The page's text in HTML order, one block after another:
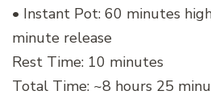
• Instant Pot: 60 minutes
minute release
Rest Time: 10 minutes
Total Time: ~8 hours 25